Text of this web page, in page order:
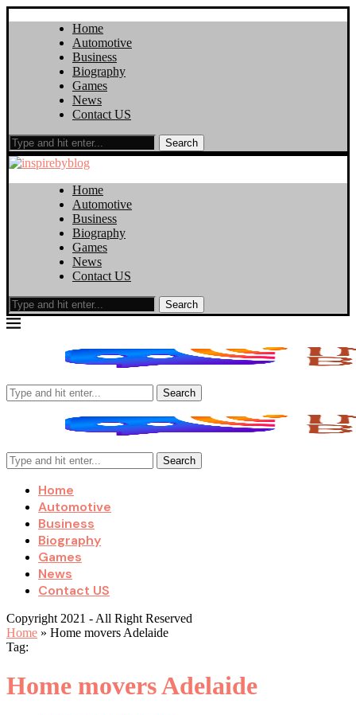
Home
Automotive
Business
Biography
Games
News
Contact US
Search
Home
Automotive
Business
Biography
Games
News
Contact US
Search
Search
Search
Home
Automotive
Business
Biography
Games
News
Contact US
Copyright 2021 - All Right Reserved
Home » Home movers Adelaide
Tag:
Home movers Adelaide